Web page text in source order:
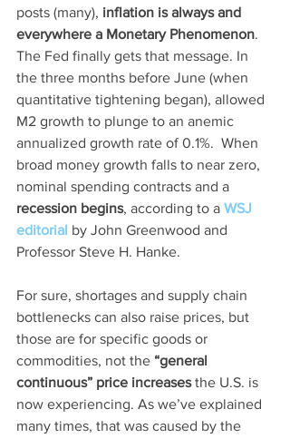
posts (many), inflation is always and
everywhere a Monetary Phenomenon.
The Fed finally gets that message. In
the three months before June (when
quantitative tightening began), allowed
M2 growth to plunge to an anemic
annualized growth rate of 0.1%.  When
broad money growth falls to near zero,
nominal spending contracts and a
recession begins, according to a WSJ
editorial by John Greenwood and
Professor Steve H. Hanke.
For sure, shortages and supply chain
bottlenecks can also raise prices, but
those are for specific goods or
commodities, not the “general
continuous” price increases the U.S. is
now experiencing. As we’ve explained
many times, that was caused by the